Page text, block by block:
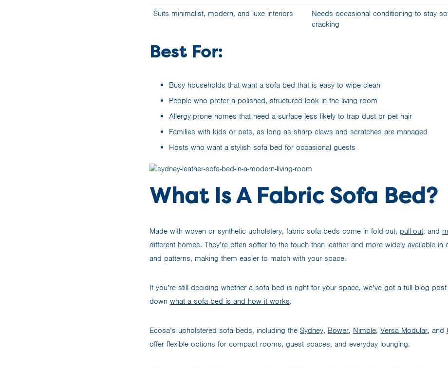
Suits minimalist, modern, and luxe interiors
Needs occasional conditioning to stay
cracking
Best For:
Busy households that want a sofa bed that is easy to wipe clean
People who prefer a polished, structured look in the living room
Allergy-prone homes that need a surface less likely to trap dust or pet hair
Families with kids or pets, as long as sharp claws and scratches are managed
Hosts who want a stylish sofa bed for occasional guests
What Is A Fabric Sofa Bed?
Made with woven or synthetic upholstery, fabric sofa beds come in fold-out, pull-out, and
different homes. They’re often softer to the touch than leather and more widely available in
and patterns, making them easier to match with your space.
If you’re still deciding whether a sofa bed is right for your space, we’ve got a full blog
down what a sofa bed is and how it works.
Ecosa’s upholstered sofa beds, including the Sydney, Bower, Nimble, Versa Modular, and
offer flexible options for compact rooms, guest spaces, and everyday lounging.